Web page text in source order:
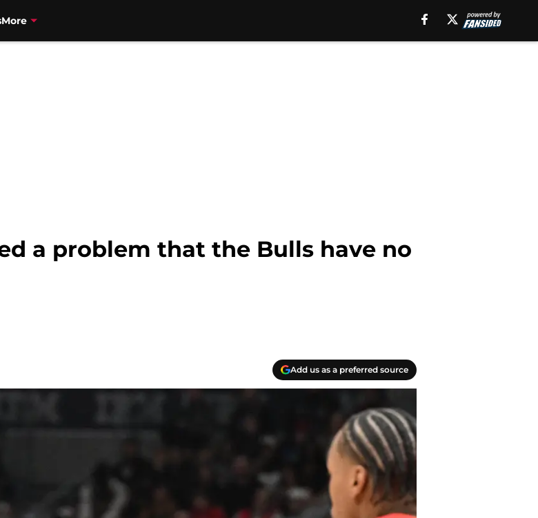
More
a problem that the Bulls have no
Add us as a preferred source